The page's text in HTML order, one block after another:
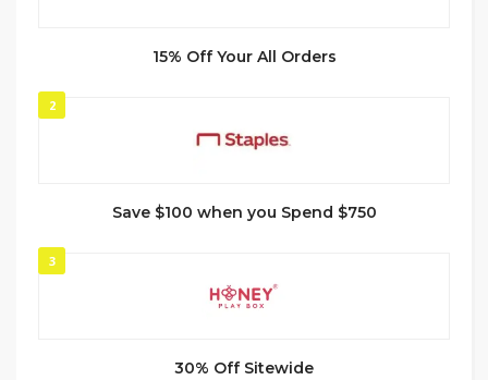
15% Off Your All Orders
2
Save $100 when you Spend $750
3
30% Off Sitewide